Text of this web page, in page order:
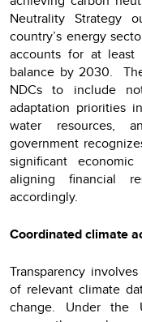
Neutrality Strategy
country’s energy
accounts for at
balance by 2030.
NDCs to include
adaptation priorities
water resources,
government
significant
aligning financial
accordingly.
Coordinated climate
Transparency
of relevant climate
change. Under the